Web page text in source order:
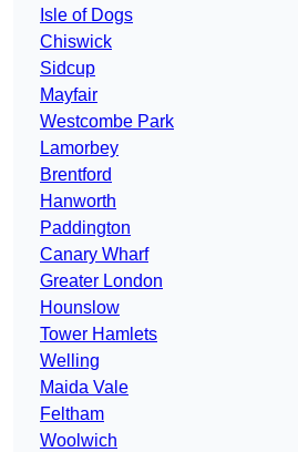
Isle of Dogs
Chiswick
Sidcup
Mayfair
Westcombe Park
Lamorbey
Brentford
Hanworth
Paddington
Canary Wharf
Greater London
Hounslow
Tower Hamlets
Welling
Maida Vale
Feltham
Woolwich